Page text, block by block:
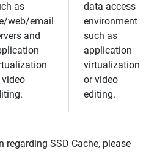
as
web/email
and
video
data access
environment
such as
application
virtualization
or video
editing.
SSD Cache, please